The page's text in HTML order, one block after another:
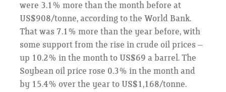
were 3.1% more than the month before at
US$908/tonne, according to the World Bank.
That was 7.1% more than the year before, with
some support from the rise in crude oil prices –
up 10.2% in the month to US$69 a barrel. The
Soybean oil price rose 0.3% in the month and
by 15.4% over the year to US$1,168/tonne.